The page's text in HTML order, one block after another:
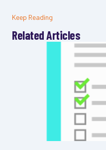
Keep Reading
Related Articles